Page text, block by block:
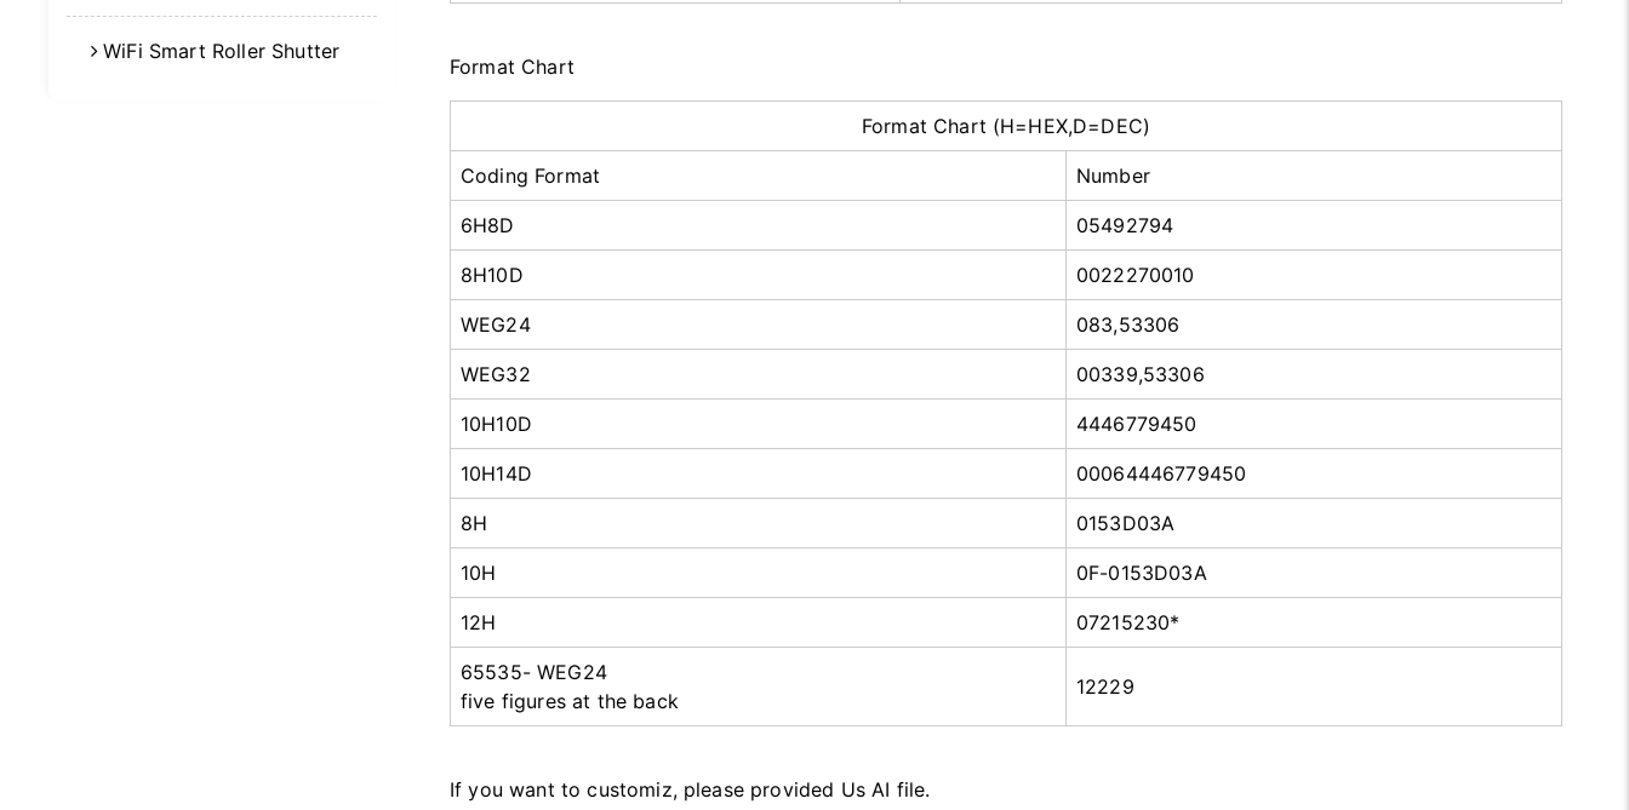
WiFi Smart Roller Shutter
Format Chart
Format Chart (H=HEX,D=DEC)
Coding Format Number
6H8D 05492794
8H10D 0022270010
WEG24 083,53306
WEG32 00339,53306
10H10D 4446779450
10H14D 00064446779450
8H 0153D03A
10H 0F-0153D03A
12H 07215230*
65535- WEG24
five figures at the back
12229
If you want to customiz, please provided Us AI file.